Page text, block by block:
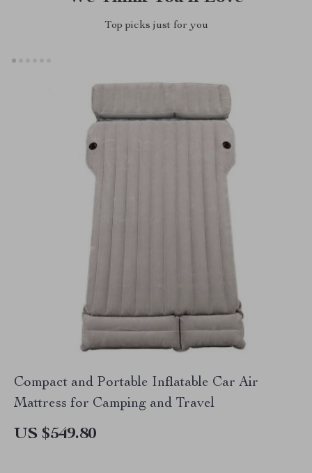
Top picks just for you
Compact and Portable Inflatable Car Air
Mattress for Camping and Travel
US $549.80